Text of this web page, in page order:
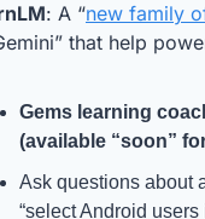
: A “new family
that help
Gems learning
(available “soon”
Ask questions about
“select Android users